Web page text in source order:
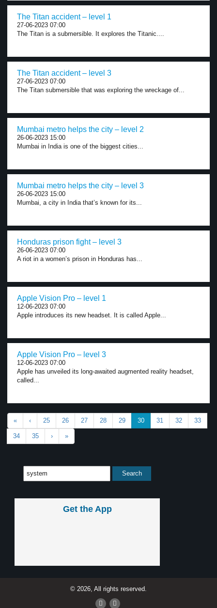
The Titan accident – level 1
27-06-2023 07:00
The Titan is a submersible. It explores the Titanic....
The Titan accident – level 3
27-06-2023 07:00
The Titan submersible that was exploring the wreckage of...
Mumbai metro helps the city – level 2
26-06-2023 15:00
Mumbai in India is one of the biggest cities...
Mumbai metro helps the city – level 3
26-06-2023 15:00
Mumbai, a city in India that’s known for its...
Honduras prison fight – level 3
26-06-2023 07:00
A riot in a women’s prison in Honduras has...
Apple Vision Pro – level 1
12-06-2023 07:00
Apple introduces its new headset. It is called Apple...
Apple Vision Pro – level 3
12-06-2023 07:00
Apple has unveiled its long-awaited augmented reality headset,
called...
« ‹ 25 26 27 28 29 30 31 32 33
34 35 › »
Get the App
© 2026, All rights reserved.